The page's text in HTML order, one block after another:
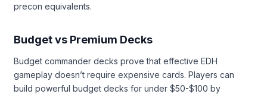
precon equivalents.
Budget vs Premium Decks
Budget commander decks prove that effective EDH
gameplay doesn’t require expensive cards. Players can
build powerful budget decks for under $50-$100 by